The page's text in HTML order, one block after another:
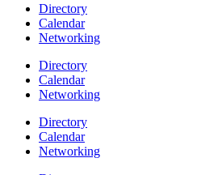
Directory
Calendar
Networking
Directory
Calendar
Networking
Directory
Calendar
Networking